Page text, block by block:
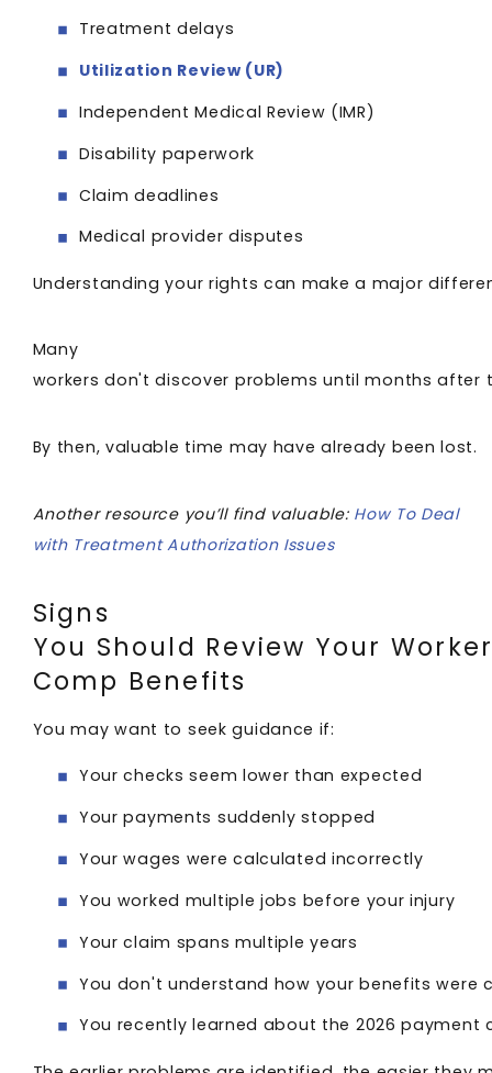
Treatment delays
Utilization Review (UR)
Independent Medical Review (IMR)
Disability paperwork
Claim deadlines
Medical provider disputes
Understanding your rights can make a major
Many
workers don't discover problems until months after
By then, valuable time may have already been lost.
Another resource you’ll find valuable: How To Deal
with Treatment Authorization Issues
Signs
You Should Review Your
Comp Benefits
You may want to seek guidance if:
Your checks seem lower than expected
Your payments suddenly stopped
Your wages were calculated incorrectly
You worked multiple jobs before your injury
Your claim spans multiple years
You don't understand how your benefits were
You recently learned about the 2026 payment